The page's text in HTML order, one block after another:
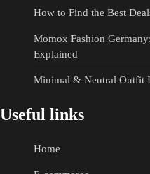
How to Find the Best
Momox Fashion
Explained
Minimal & Neutral Outfit
Useful links
Home